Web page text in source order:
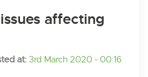
affecting
at: 3rd March 2020 - 00:16